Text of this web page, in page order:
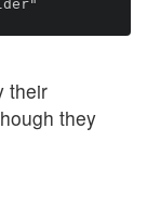
their
they